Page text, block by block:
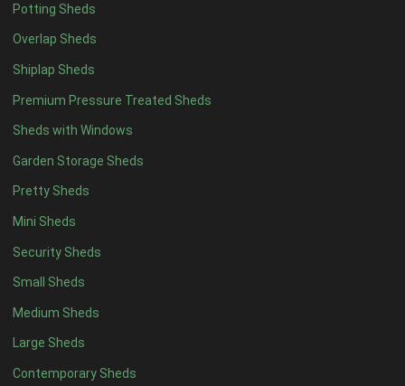
Potting Sheds
Overlap Sheds
Shiplap Sheds
Premium Pressure Treated Sheds
Sheds with Windows
Garden Storage Sheds
Pretty Sheds
Mini Sheds
Security Sheds
Small Sheds
Medium Sheds
Large Sheds
Contemporary Sheds
8 x 5 2
9 x 5 3
10 x 53
11 x 5 3
12 x 53
13 x 52
14 x 52
15 x 52
16 x 52
17 x 52
18 x 52
19 x 52
20 x 52